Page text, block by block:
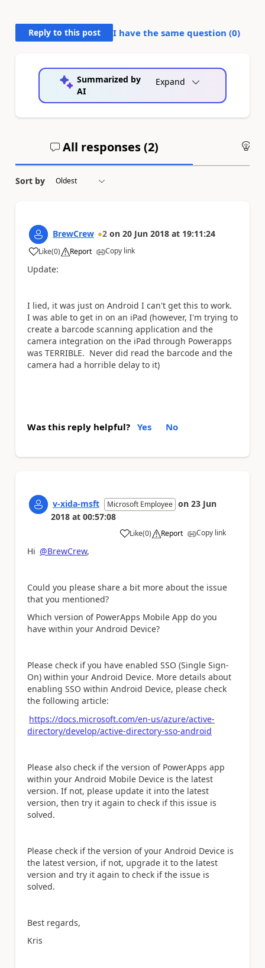
Reply to this post I have the same question (0)
Summarized by
AI
Expand
All responses (2)
Sort by
BrewCrew 2 on 20 Jun 2018 at 19:11:24
Like
a (0) Report Copy link
Update:
I lied, it was just on Android I can't get this to work.
I was able to get in on an iPad (however, I'm trying to
create a barcode scanning application and the
camera integration on the iPad through Powerapps
was TERRIBLE. Never did read the barcode and the
camera had a horrible delay to it)
Was this reply helpful? Yes No
v-xida-msft Microsoft Employee on 23 Jun
2018 at 00:57:08
Like
a (0) Report Copy link
Hi @BrewCrew,
Could you please share a bit more about the issue
that you mentioned?
Which version of PowerApps Mobile App do you
have within your Android Device?
Please check if you have enabled SSO (Single Sign-
On) within your Android Device. More details about
enabling SSO within Android Device, please check
the following article:
https://docs.microsoft.com/en-us/azure/active-
directory/develop/active-directory-sso-android
Please also check if the version of PowerApps app
within your Android Mobile Device is the latest
version. If not, please update it into the latest
version, then try it again to check if this issue is
solved.
Please check if the version of your Android Device is
the latest version, if not, upgrade it to the latest
version and try it again to check if the issue is
solved.
Best regards,
Kris